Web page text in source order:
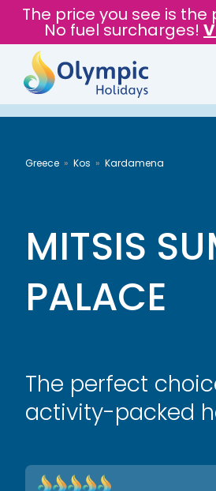
The price you see is
No fuel surcharges!
Greece Kos Kardamena
MITSIS
PALACE
The perfect
activity-packed